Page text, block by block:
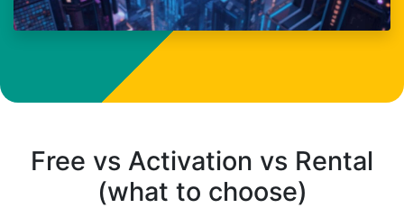
Free vs Activation vs Rental
(what to choose)